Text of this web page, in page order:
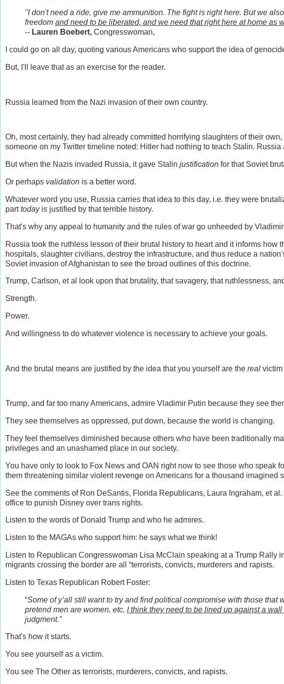
"I don't need a ride, give me ammunition. The fight is right here. But we
freedom and need to be liberated, and we need that right here at home as
-- Lauren Boebert, Congresswoman,
I could go on all day, quoting various Americans who support the idea of
But, I'll leave that as an exercise for the reader.
Russia learned from the Nazi invasion of their own country.
Oh, most certainly, they had already committed horrifying slaughters of their
someone on my Twitter timeline noted: Hitler had nothing to teach Stalin.
But when the Nazis invaded Russia, it gave Stalin justification for that Soviet
Or perhaps validation is a better word.
Whatever word you use, Russia carries that idea to this day, i.e. they were
parttodayis justified by that terrible history.
That's why any appeal to humanity and the rules of war go unheeded by
Russia took the ruthless lesson of their brutal history to heart and it informs how
hospitals, slaughter civilians, destroy the infrastructure, and thus reduce a
Soviet invasion of Afghanistan to see the broad outlines of this doctrine.
Trump, Carlson, et al look upon that brutality, that savagery, that ruthlessness,
Strength.
Power.
And willingness to do whatever violence is necessary to achieve your goals.
And the brutal means are justified by the idea that you yourself are the real victim
Trump, and far too many Americans, admire Vladimir Putin because they see
They see themselves as oppressed, put down, because the world is changing.
They feel themselves diminished because others who have been traditionally
privileges and an unashamed place in our society.
You have only to look to Fox News and OAN right now to see those who speak
them threatening similar violent revenge on Americans for a thousand imagined
See the comments of Ron DeSantis, Florida Republicans, Laura Ingraham, et
office to punish Disney over trans rights.
Listen to the words of Donald Trump and who he admires.
Listen to the MAGAs who support him: he says what we think!
Listen to Republican Congresswoman Lisa McClain speaking at a Trump Rally
migrants crossing the border are all “terrorists, convicts, murderers and rapists.
Listen to Texas Republican Robert Foster:
“Some of y’all still want to try and find political compromise with those that
pretend men are women, etc, I think they need to be lined up against a
judgment.”
That's how it starts.
You see yourself as a victim.
You see The Other as terrorists, murderers, convicts, and rapists.